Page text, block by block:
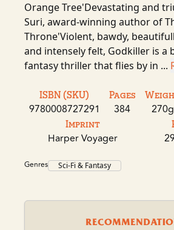
Orange Tree'Devastating and
Suri, award-winning author of
Throne'Violent, bawdy,
and intensely felt, Godkiller is a
fantasy thriller that flies by in ...
ISBN (SKU)
9780008727291
Pages
384 270g
Imprint
Harper Voyager
Genres Sci-Fi & Fantasy